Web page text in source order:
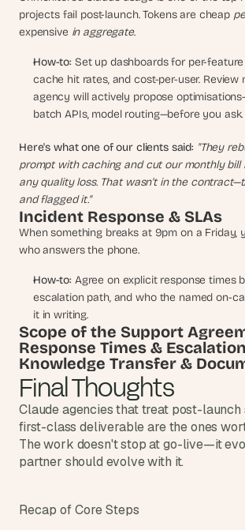
projects fail post-launch. Tokens are cheap
expensive in aggregate.
How-to: Set up dashboards for per-
cache hit rates, and cost-per-user. Review
agency will actively propose
batch APIs, model routing—before you ask.
Here's what one of our clients said: "They
prompt with caching and cut our monthly
any quality loss. That wasn't in the
and flagged it."
Incident Response & SLAs
When something breaks at 9pm on a Friday,
who answers the phone.
How-to: Agree on explicit response times
escalation path, and who the named on-
it in writing.
Scope of the Support
Response Times & Escalation
Knowledge Transfer &
Final Thoughts
Claude agencies that treat post-launch
first-class deliverable are the ones
The work doesn't stop at go-live—it
partner should evolve with it.
Recap of Core Steps
a
c
e
e
k
-
r
o
m
a
o
n
e
r
s
u
i
l